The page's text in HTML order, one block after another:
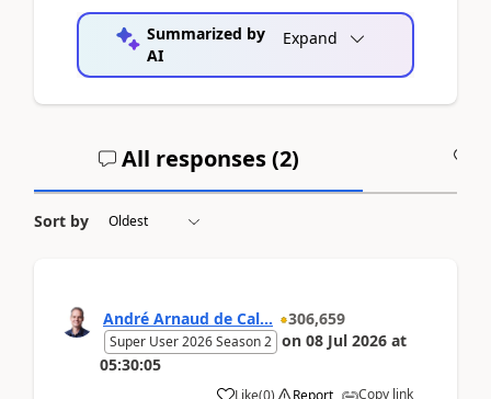
Summarized by
AI
Expand
All responses (2)
Sort by
André Arnaud de Cal... 306,659
Super User 2026 Season 2 on 08 Jul 2026 at
05:30:05
Like(0) Report Copy link